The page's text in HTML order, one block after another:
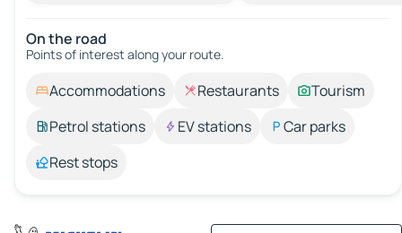
On the road
Points of interest along your route.
Accommodations Restaurants
Tourism
Petrol stations
EV stations
Car parks
Rest stops